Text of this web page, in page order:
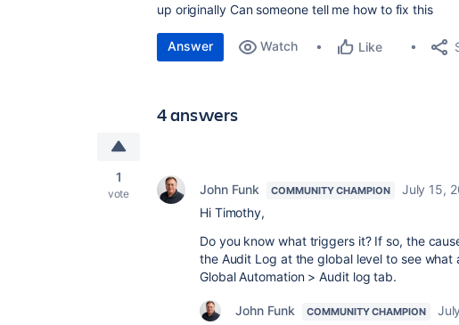
up originally Can someone tell me how to fix this
Answer Watch Like
4 answers
1
vote John Funk COMMUNITY CHAMPION
July 15,
Hi Timothy,
Do you know what triggers it? If so, the
the Audit Log at the global level to see
Global Automation > Audit log tab.
John Funk COMMUNITY CHAMPION